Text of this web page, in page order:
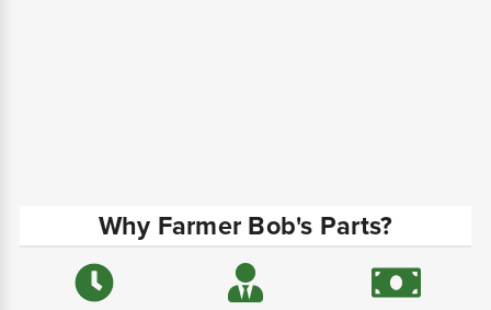
Why Farmer Bob's Parts?